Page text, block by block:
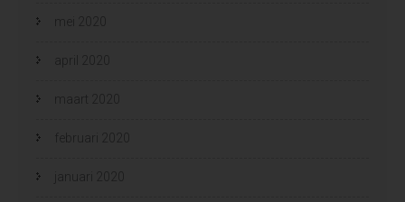
mei 2020
april 2020
maart 2020
februari 2020
januari 2020